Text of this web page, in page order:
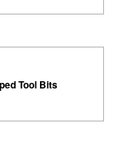
Tool Bits